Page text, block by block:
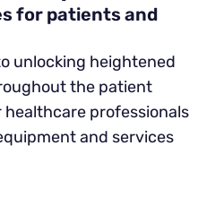
for patients and
unlocking heightened
the patient
healthcare professionals
and services